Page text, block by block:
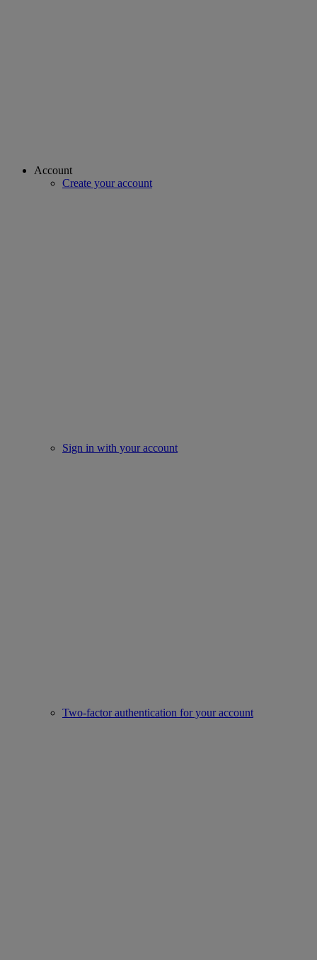
Account
Create your account
Sign in with your account
Two-factor authentication for your account